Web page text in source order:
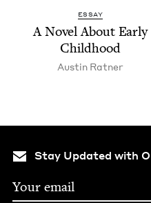
ESSAY
A Nov­el About Ear­ly
Childhood
Austin Rat­ner
Stay Updated with